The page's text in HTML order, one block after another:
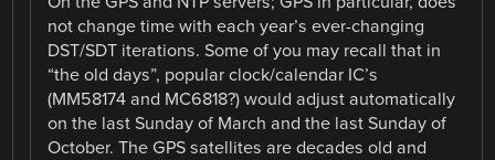
not change time with each year’s ever-changing
DST/SDT iterations. Some of you may recall that in
“the old days”, popular clock/calendar IC’s
(MM58174 and MC6818?) would adjust automatically
on the last Sunday of March and the last Sunday of
October. The GPS satellites are decades old and